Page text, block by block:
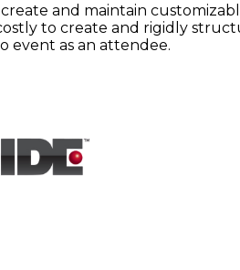
and maintain
to create and rigidly
event as an attendee.